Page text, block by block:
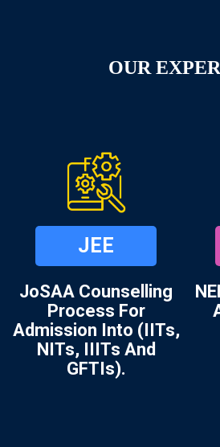
OUR
JEE
JoSAA Counselling
Process For
Admission Into (IITs,
NITs, IIITs And
GFTIs).